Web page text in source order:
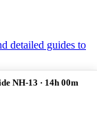
detailed guides to
NH-13 · 14h 00m